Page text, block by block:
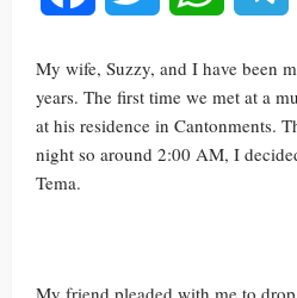
My wife, Suzzy, and I have been
years. The first time we met at a
at his residence in Cantonments.
night so around 2:00 AM, I
Tema.
My friend pleaded with me to